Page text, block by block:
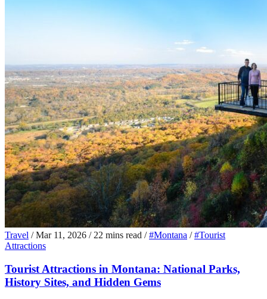
Travel / Mar 11, 2026 / 22 mins read / #Montana / #Tourist
Attractions
Tourist Attractions in Montana: National Parks,
History Sites, and Hidden Gems